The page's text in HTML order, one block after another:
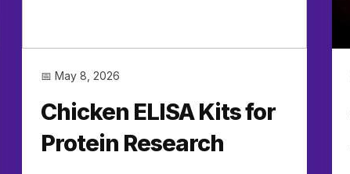
📅 May 8, 2026
Chicken ELISA Kits for
Protein Research